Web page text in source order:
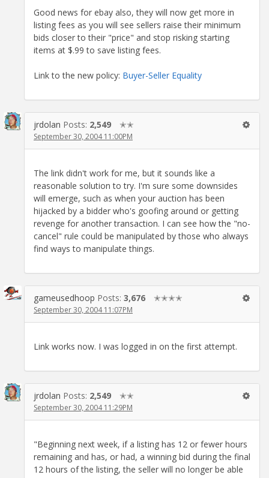
Good news for ebay also, they will now get more in
listing fees as you will see sellers raise their minimum
bids closer to their "price" and stop risking starting
items at $.99 to save listing fees.
Link to the new policy: Buyer-Seller Equality
jrdolan Posts: 2,549 ✭✭
September 30, 2004 11:00PM
The link didn't work for me, but it sounds like a
reasonable solution to try. I'm sure some downsides
will emerge, such as when your auction has been
hijacked by a bidder who's goofing around or getting
revenge for another transaction. I can see how the "no-
cancel" rule could be manipulated by those who always
find ways to manipulate things.
gameusedhoop Posts: 3,676 ✭✭✭✭
September 30, 2004 11:07PM
Link works now. I was logged in on the first attempt.
jrdolan Posts: 2,549 ✭✭
September 30, 2004 11:29PM
"Beginning next week, if a listing has 12 or fewer hours
remaining and has, or had, a winning bid during the final
12 hours of the listing, the seller will no longer be able